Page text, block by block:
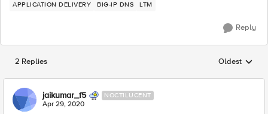
APPLICATION DELIVERY BIG-IP DNS LTM
Reply
2 Replies Replies
Oldest
jaikumar_f5 NOCTILUCENT
Apr 29, 2020